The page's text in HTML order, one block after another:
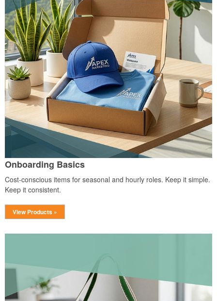
Onboarding Basics
Cost-conscious items for seasonal and hourly roles. Keep it simple.
Keep it consistent.
View Products »